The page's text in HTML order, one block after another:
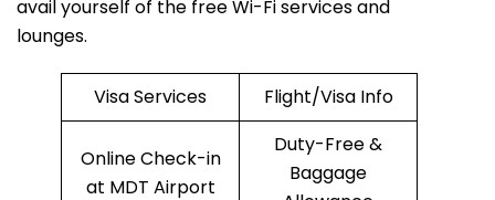
avail yourself of the free Wi-Fi services and
lounges.
Visa Services Flight/Visa Info
Online Check-in
at MDT Airport
Duty-Free &
Baggage